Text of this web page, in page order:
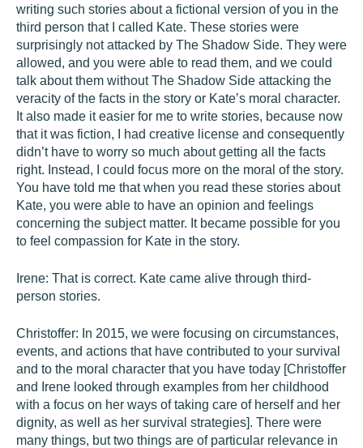
writing such stories about a fictional version of you in the
third person that I called Kate. These stories were
surprisingly not attacked by The Shadow Side. They were
allowed, and you were able to read them, and we could
talk about them without The Shadow Side attacking the
veracity of the facts in the story or Kate’s moral character.
It also made it easier for me to write stories, because now
that it was fiction, I had creative license and consequently
didn’t have to worry so much about getting all the facts
right. Instead, I could focus more on the moral of the story.
You have told me that when you read these stories about
Kate, you were able to have an opinion and feelings
concerning the subject matter. It became possible for you
to feel compassion for Kate in the story.
Irene: That is correct. Kate came alive through third-
person stories.
Christoffer: In 2015, we were focusing on circumstances,
events, and actions that have contributed to your survival
and to the moral character that you have today [Christoffer
and Irene looked through examples from her childhood
with a focus on her ways of taking care of herself and her
dignity, as well as her survival strategies]. There were
many things, but two things are of particular relevance in